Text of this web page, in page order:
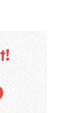
Plus